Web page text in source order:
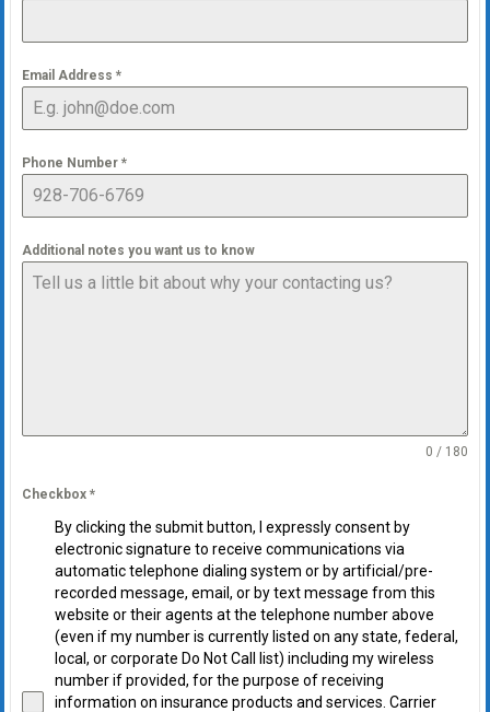
Email Address *
Phone Number *
Additional notes you want us to know
0 / 180
Checkbox *
By clicking the submit button, I expressly consent by
electronic signature to receive communications via
automatic telephone dialing system or by artificial/pre-
recorded message, email, or by text message from this
website or their agents at the telephone number above
(even if my number is currently listed on any state, federal,
local, or corporate Do Not Call list) including my wireless
number if provided, for the purpose of receiving
information on insurance products and services. Carrier